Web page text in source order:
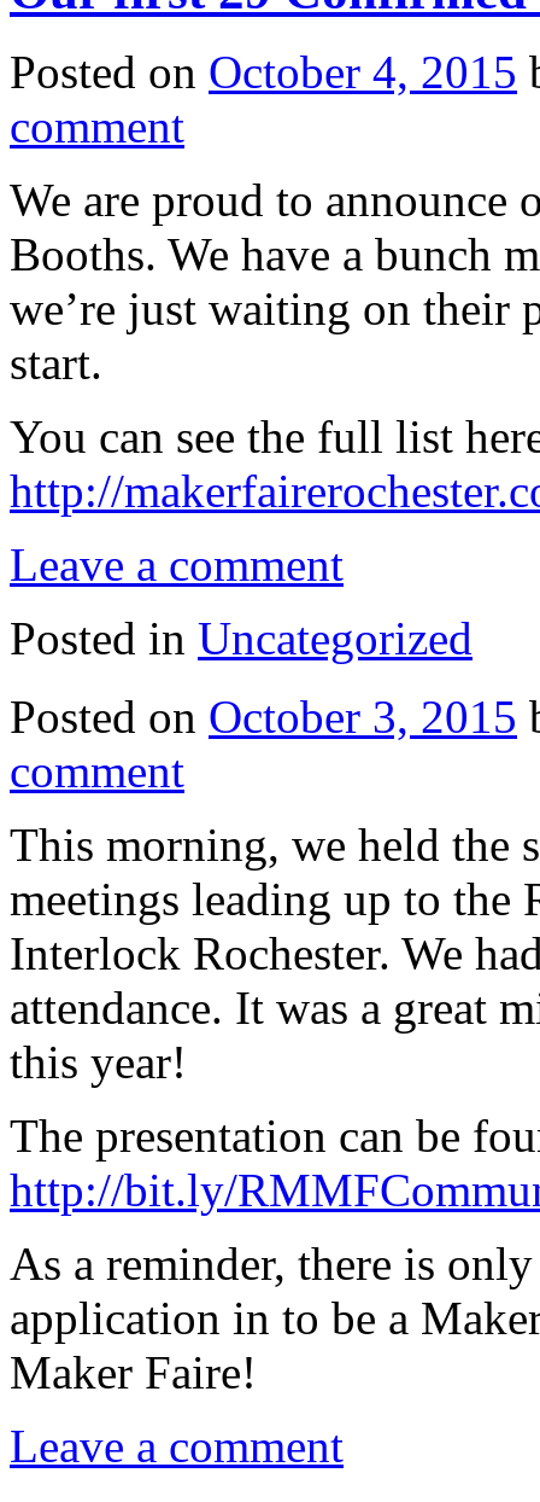
Posted on October 4, 2015
comment
We are proud to
Booths. We have a bunch
we’re just waiting on their
start.
You can see the full list
http://
Leave a comment
Posted in Uncategorized
Posted on October 3, 2015
comment
This morning, we held the
meetings leading up to the
Interlock Rochester. We
attendance. It was a great
this year!
The presentation can be
http://bit.ly/
As a reminder, there is
application in to be a
Maker Faire!
Leave a comment